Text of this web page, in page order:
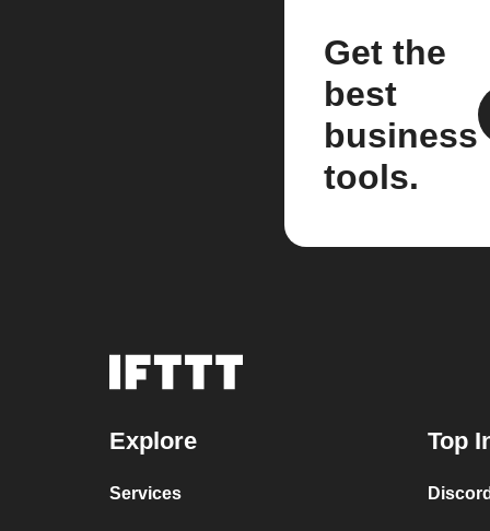
Get the
best
business
tools.
Explore
Services
Top